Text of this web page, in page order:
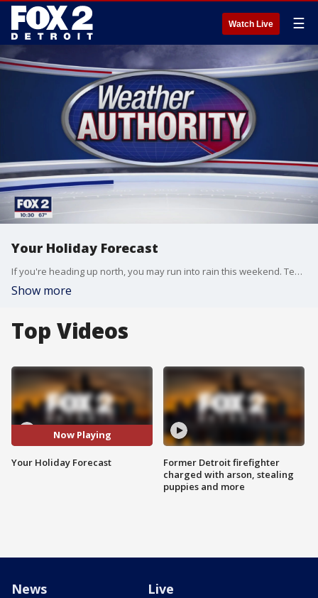
Watch Live ☰
Your Holiday Forecast
If you're heading up north, you may run into rain this weekend. Temperatures will be seasonal with low humidity. Meteorologist Lori Pinson has your forecast
Show more
Top Videos
Now Playing
Your Holiday Forecast
Former Detroit firefighter
charged with arson, stealing
puppies and more
News Live